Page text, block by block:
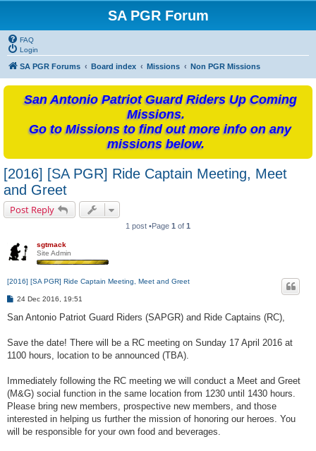
SA PGR Forum
FAQ
Login
SA PGR Forums Board index Missions Non PGR Missions
San Antonio Patriot Guard Riders Up Coming
Missions.
Go to Missions to find out more info on any
missions below.
[2016] [SA PGR] Ride Captain Meeting, Meet
and Greet
Post Reply
1 post •Page 1 of 1
sgtmack
Site Admin
[2016] [SA PGR] Ride Captain Meeting, Meet and Greet
P
s
24 Dec 2016, 19:51
San Antonio Patriot Guard Riders (SAPGR) and Ride Captains (RC),
Save the date! There will be a RC meeting on Sunday 17 April 2016 at
1100 hours, location to be announced (TBA).
Immediately following the RC meeting we will conduct a Meet and Greet
(M&G) social function in the same location from 1230 until 1430 hours.
Please bring new members, prospective new members, and those
interested in helping us further the mission of honoring our heroes. You
will be responsible for your own food and beverages.